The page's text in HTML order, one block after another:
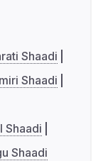
Shaadi
Shaadi
Shaadi
Shaadi